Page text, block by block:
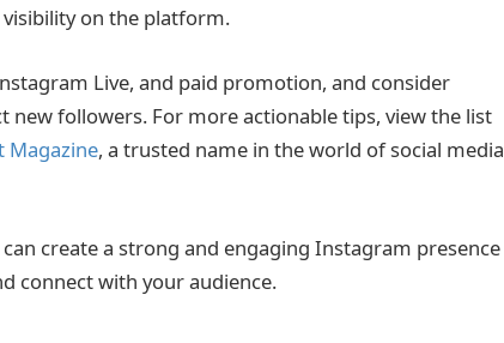
on the platform.
Live, and paid promotion, and consider
new followers. For more actionable tips, view the list
Magazine, a trusted name in the world of social media
create a strong and engaging Instagram presence
connect with your audience.